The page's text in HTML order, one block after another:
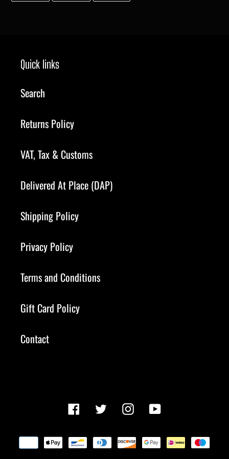
FACEBOOK
TWITTER
PINTEREST
Quick links
Search
Returns Policy
VAT, Tax & Customs
Delivered At Place (DAP)
Shipping Policy
Privacy Policy
Terms and Conditions
Gift Card Policy
Contact
Facebook TwitterInstagramYouTube
Payment
methods